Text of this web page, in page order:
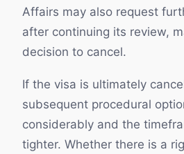
Affairs may also request
after continuing its review,
decision to cancel.
If the visa is ultimately
subsequent procedural
considerably and the
tighter. Whether there is a